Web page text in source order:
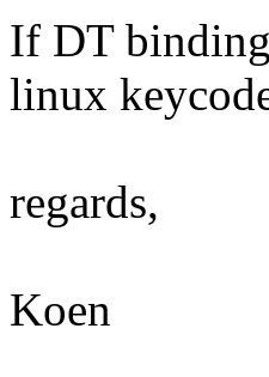
If DT
linux
regards,
Koen